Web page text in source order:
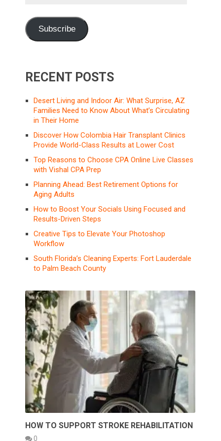
Subscribe
RECENT POSTS
Desert Living and Indoor Air: What Surprise, AZ
Families Need to Know About What’s Circulating
in Their Home
Discover How Colombia Hair Transplant Clinics
Provide World-Class Results at Lower Cost
Top Reasons to Choose CPA Online Live Classes
with Vishal CPA Prep
Planning Ahead: Best Retirement Options for
Aging Adults
How to Boost Your Socials Using Focused and
Results-Driven Steps
Creative Tips to Elevate Your Photoshop
Workflow
South Florida’s Cleaning Experts: Fort Lauderdale
to Palm Beach County
HOW TO SUPPORT STROKE REHABILITATION
0